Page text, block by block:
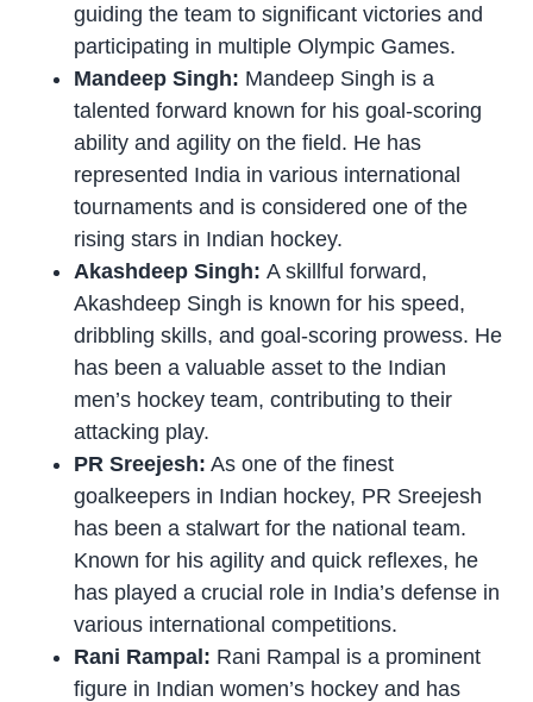
guiding the team to significant victories and
participating in multiple Olympic Games.
Mandeep Singh: Mandeep Singh is a
talented forward known for his goal-scoring
ability and agility on the field. He has
represented India in various international
tournaments and is considered one of the
rising stars in Indian hockey.
Akashdeep Singh:A skillful forward,
Akashdeep Singh is known for his speed,
dribbling skills, and goal-scoring prowess. He
has been a valuable asset to the Indian
men’s hockey team, contributing to their
attacking play.
PR Sreejesh: As one of the finest
goalkeepers in Indian hockey, PR Sreejesh
has been a stalwart for the national team.
Known for his agility and quick reflexes, he
has played a crucial role in India’s defense in
various international competitions.
Rani Rampal: Rani Rampal is a prominent
figure in Indian women’s hockey and has